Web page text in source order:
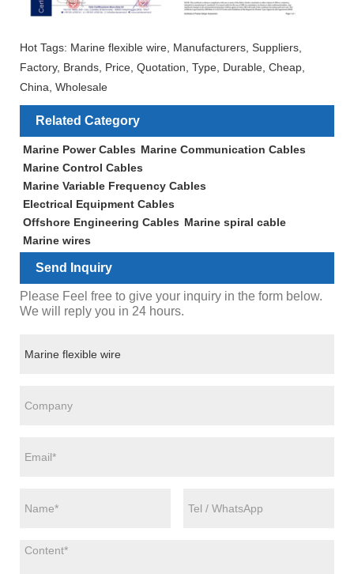
Hot Tags: Marine flexible wire, Manufacturers, Suppliers,
Factory, Brands, Price, Quotation, Type, Durable, Cheap,
China, Wholesale
Related Category
Marine Power Cables Marine Communication Cables
Marine Control Cables
Marine Variable Frequency Cables
Electrical Equipment Cables
Offshore Engineering Cables Marine spiral cable
Marine wires
Send Inquiry
Please Feel free to give your inquiry in the form below.
We will reply you in 24 hours.